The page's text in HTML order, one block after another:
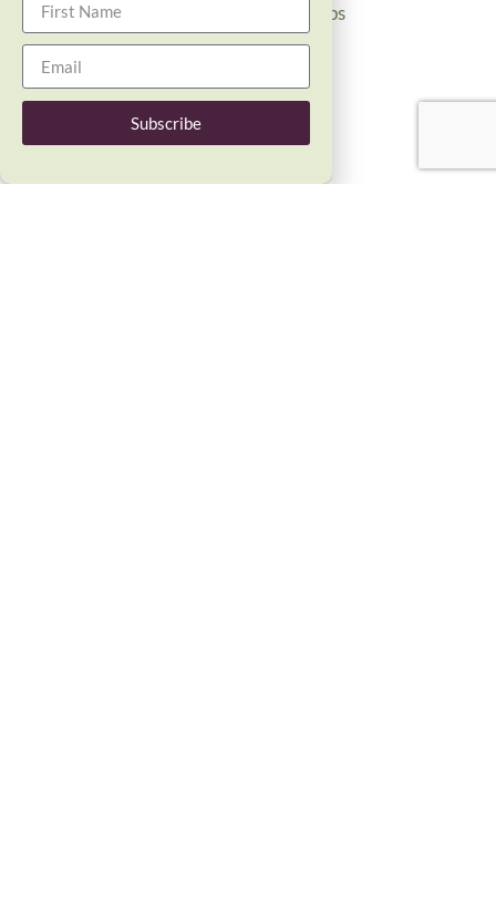
Balance in Relationships
Read More »
Empathic Distress
Read More »
Subscribe